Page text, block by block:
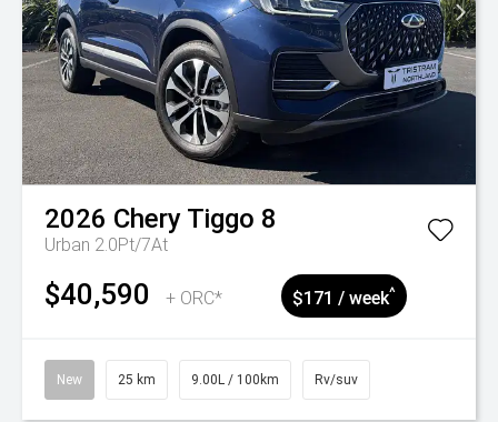
2026 Chery Tiggo 8
Urban 2.0Pt/7At
$40,590 + ORC* $171 / week^
New 25 km 9.00L / 100km Rv/suv